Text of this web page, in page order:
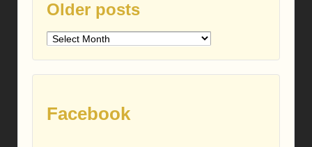
Older posts
Older
Facebook